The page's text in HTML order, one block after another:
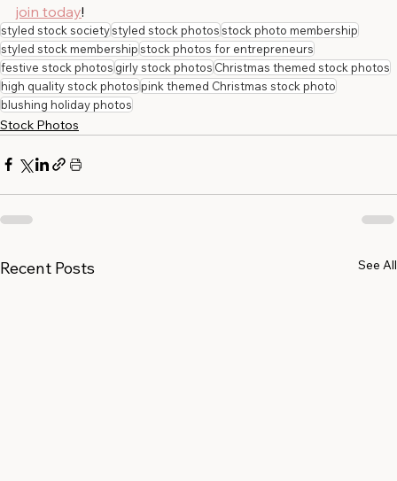
join today!
styled stock societystyled stock photosstock photo membership
styled stock membershipstock photos for entrepreneurs
festive stock photosgirly stock photosChristmas themed stock photos
high quality stock photospink themed Christmas stock photo
blushing holiday photos
Stock Photos
Recent Posts See All